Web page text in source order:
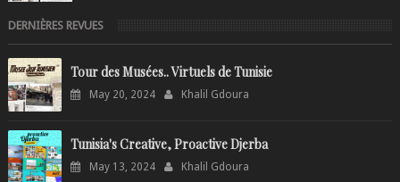
DERNIÈRES REVUES
Tour des Musées.. Virtuels de Tunisie
May 20, 2024 Khalil Gdoura
Tunisia's Creative, Proactive Djerba
May 13, 2024 Khalil Gdoura